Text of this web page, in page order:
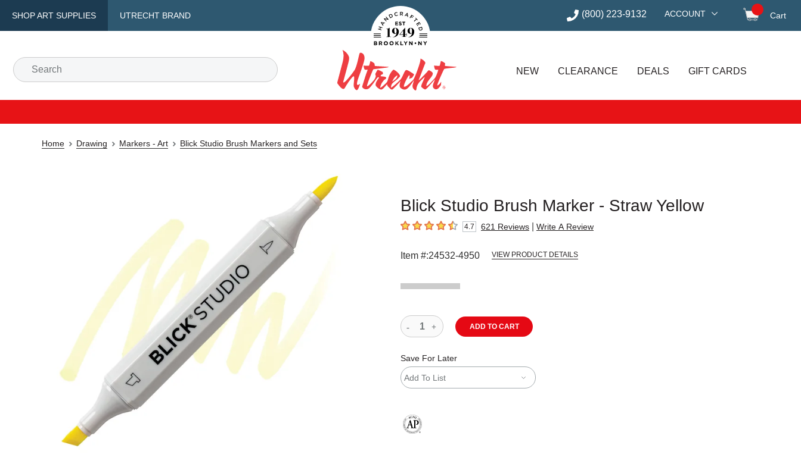
SHOP ART SUPPLIES UTRECHT BRAND
Handcrafted Est. 1949 Brooklyn.NY (800) 223-9132 ACCOUNT Cart
Search
Utrecht
NEW CLEARANCE DEALS GIFT CARDS
Home Drawing Markers - Art Blick Studio Brush Markers and Sets
Blick Studio Brush Marker - Straw Yellow
4.7 out of 5 stars4.7 621 Reviews Write A Review
Item #:24532-4950 VIEW PRODUCT DETAILS
ADD TO CART
Save For Later
Add To List